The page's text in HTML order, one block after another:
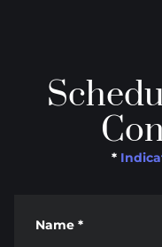
*
Name *